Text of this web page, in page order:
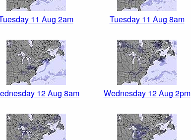
11 Aug 2am Tuesday 11 Aug 8am
12 Aug 8am Wednesday 12 Aug 2pm